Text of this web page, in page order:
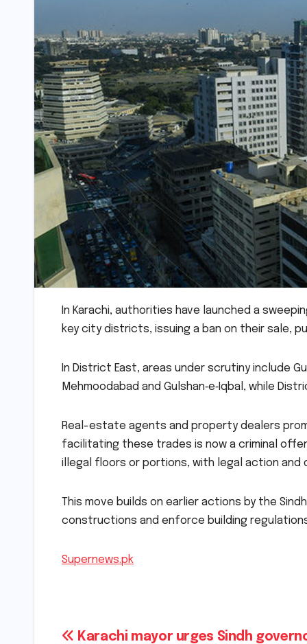
In Karachi, authorities have launched a
key city districts, issuing a ban on their sale,
In District East, areas under scrutiny include
Mehmoodabad and Gulshan‑e‑Iqbal, while
Real-estate agents and property dealers
facilitating these trades is now a criminal
illegal floors or portions, with legal action
This move builds on earlier actions by the
constructions and enforce building
Supernews.pk
Karachi mayor urges Sindh